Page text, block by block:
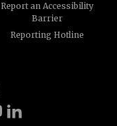
Report an Accessibility
Barrier
Reporting Hotline